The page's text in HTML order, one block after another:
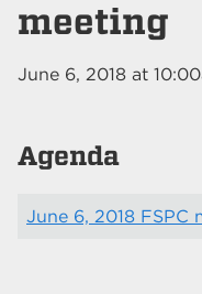
meeting
June 6, 2018 at
Agenda
June 6, 2018 FSPC